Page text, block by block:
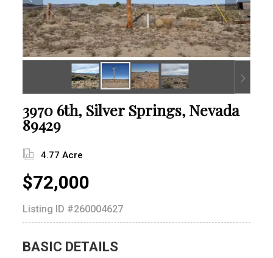
3970 6th, Silver Springs, Nevada
89429
4.77 Acre
$72,000
Listing ID #260004627
BASIC DETAILS